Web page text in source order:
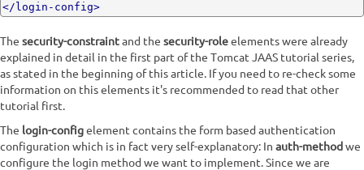
</login-config>
The security-constraintand the security-roleelements were already
explained in detail in the first part of the Tomcat JAAS tutorial series,
as stated in the beginning of this article. If you need to re-check some
information on this elements it's recommended to read that other
tutorial first.
The login-configelement contains the form based authentication
configuration which is in fact very self-explanatory: In auth-method we
configure the login method we want to implement. Since we are